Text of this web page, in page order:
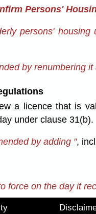
Persons'
persons'
by renumbering
a licence that is
under clause 31(b).
by adding ",
force on the day it